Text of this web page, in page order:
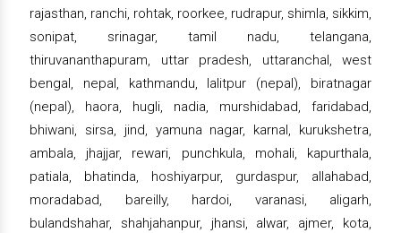
rajasthan, ranchi, rohtak, roorkee, rudrapur, shimla, sikkim,
sonipat, srinagar, tamil nadu, telangana,
thiruvananthapuram, uttar pradesh, uttaranchal, west
bengal, nepal, kathmandu, lalitpur (nepal), biratnagar
(nepal), haora, hugli, nadia, murshidabad, faridabad,
bhiwani, sirsa, jind, yamuna nagar, karnal, kurukshetra,
ambala, jhajjar, rewari, punchkula, mohali, kapurthala,
patiala, bhatinda, hoshiyarpur, gurdaspur, allahabad,
moradabad, bareilly, hardoi, varanasi, aligarh,
bulandshahar, shahjahanpur, jhansi, alwar, ajmer, kota,